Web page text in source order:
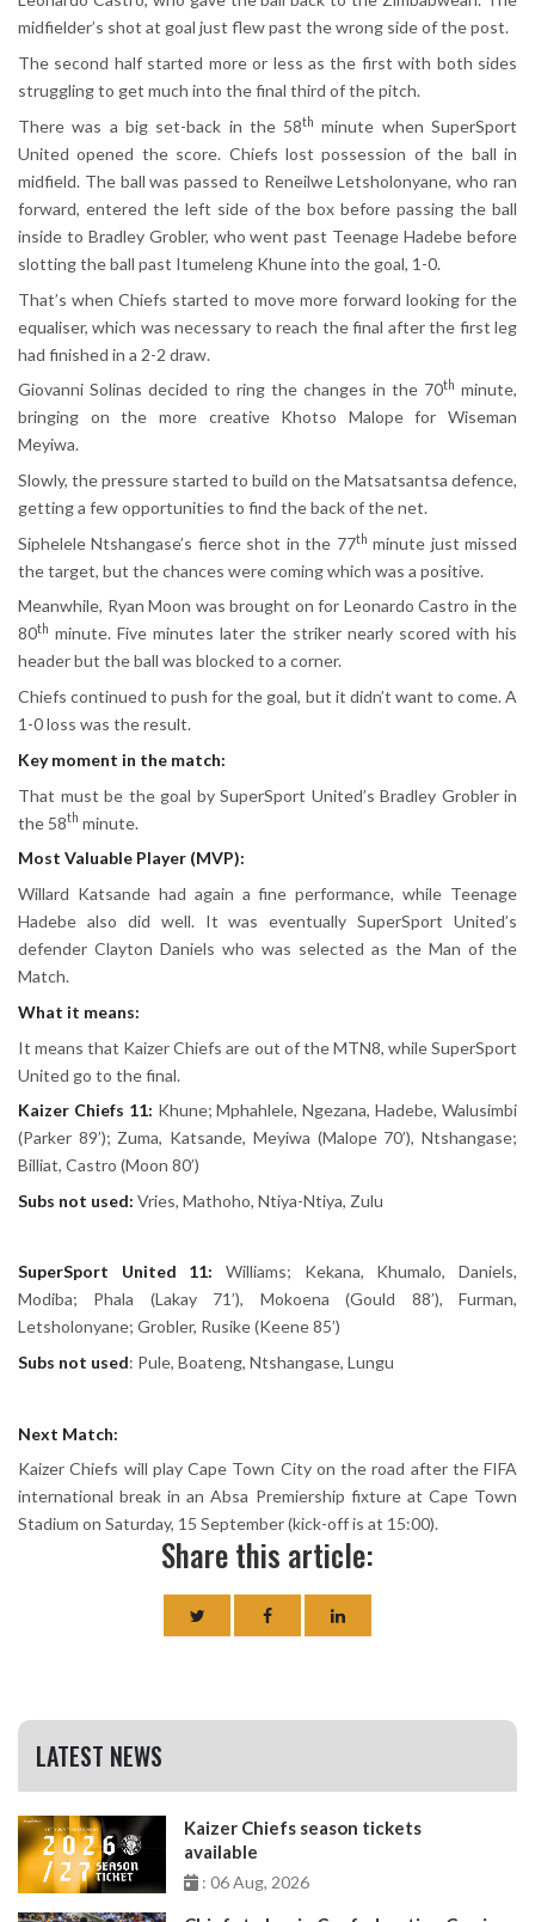
midfielder’s shot at goal just flew past the wrong side of the post.
The second half started more or less as the first with both sides
struggling to get much into the final third of the pitch.
There was a big set-back in the 58th minute when SuperSport
United opened the score. Chiefs lost possession of the ball in
midfield. The ball was passed to Reneilwe Letsholonyane, who ran
forward, entered the left side of the box before passing the ball
inside to Bradley Grobler, who went past Teenage Hadebe before
slotting the ball past Itumeleng Khune into the goal, 1-0.
That’s when Chiefs started to move more forward looking for the
equaliser, which was necessary to reach the final after the first leg
had finished in a 2-2 draw.
Giovanni Solinas decided to ring the changes in the 70th minute,
bringing on the more creative Khotso Malope for Wiseman
Meyiwa.
Slowly, the pressure started to build on the Matsatsantsa defence,
getting a few opportunities to find the back of the net.
Siphelele Ntshangase’s fierce shot in the 77th minute just missed
the target, but the chances were coming which was a positive.
Meanwhile, Ryan Moon was brought on for Leonardo Castro in the
80th minute. Five minutes later the striker nearly scored with his
header but the ball was blocked to a corner.
Chiefs continued to push for the goal, but it didn’t want to come. A
1-0 loss was the result.
Key moment in the match:
That must be the goal by SuperSport United’s Bradley Grobler in
the 58th minute.
Most Valuable Player (MVP):
Willard Katsande had again a fine performance, while Teenage
Hadebe also did well. It was eventually SuperSport United’s
defender Clayton Daniels who was selected as the Man of the
Match.
What it means:
It means that Kaizer Chiefs are out of the MTN8, while SuperSport
United go to the final.
Kaizer Chiefs 11: Khune; Mphahlele, Ngezana, Hadebe, Walusimbi
(Parker 89’); Zuma, Katsande, Meyiwa (Malope 70’), Ntshangase;
Billiat, Castro (Moon 80’)
Subs not used: Vries, Mathoho, Ntiya-Ntiya, Zulu
SuperSport United 11: Williams; Kekana, Khumalo, Daniels,
Modiba; Phala (Lakay 71’), Mokoena (Gould 88’), Furman,
Letsholonyane; Grobler, Rusike (Keene 85’)
Subs not used: Pule, Boateng, Ntshangase, Lungu
Next Match:
Kaizer Chiefs will play Cape Town City on the road after the FIFA
international break in an Absa Premiership fixture at Cape Town
Stadium on Saturday, 15 September (kick-off is at 15:00).
Share this article:
LATEST NEWS
Kaizer Chiefs season tickets
available
: 06 Aug, 2026